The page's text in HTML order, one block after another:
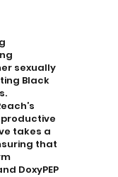
sexually
Black
takes a
that
DoxyPEP